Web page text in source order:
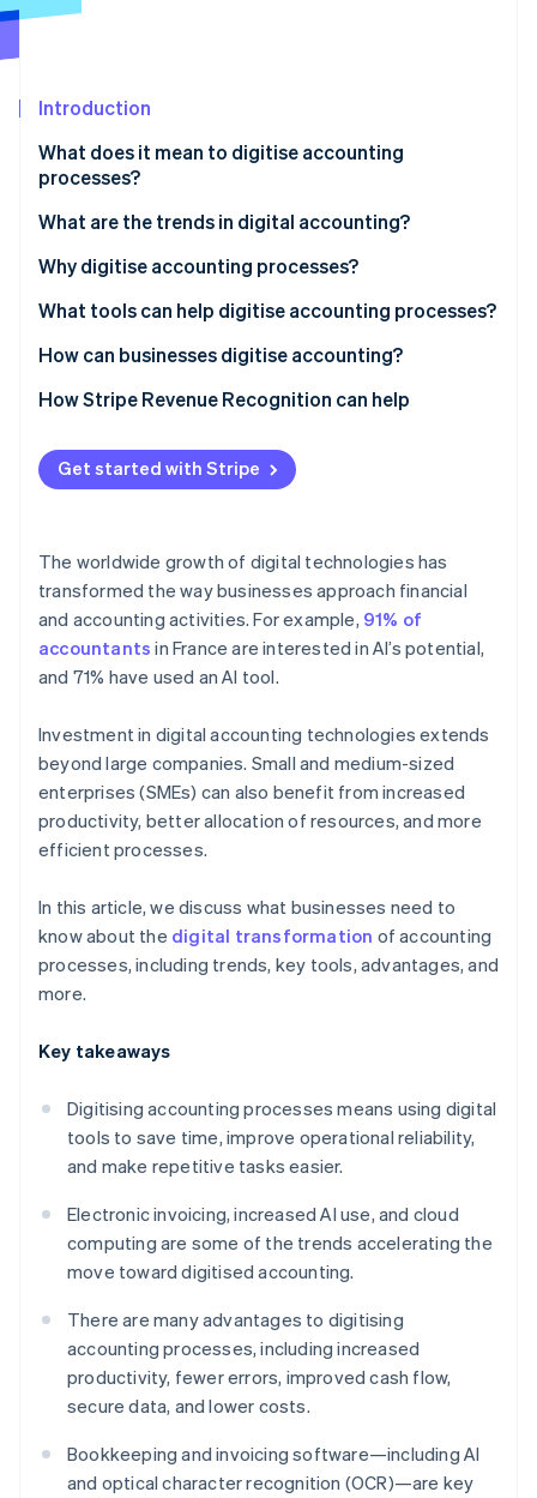
Carbon removal
Stripe Sessions 2026
See how Stripe is building the economic infrastructure
Watch now
Introduction
What does it mean to digitise accounting
processes?
What are the trends in digital accounting?
Why digitise accounting processes?
Improve productivity and accuracy
Better understand cash flow
Enhance security and data traceability
Reduce operational costs
What tools can help digitise accounting processes?
Bookkeeping software
Invoicing software
Bank APIs
ERP and EDM solutions
OCR
Cloud computing
How can businesses digitise accounting?
How Stripe Revenue Recognition can help
Get started with Stripe
The worldwide growth of digital technologies has
transformed the way businesses approach financial
and accounting activities. For example, 91% of
accountants in France are interested in AI’s potential,
and 71% have used an AI tool.
Investment in digital accounting technologies extends
beyond large companies. Small and medium-sized
enterprises (SMEs) can also benefit from increased
productivity, better allocation of resources, and more
efficient processes.
In this article, we discuss what businesses need to
know about the digital transformation of accounting
processes, including trends, key tools, advantages, and
more.
Key takeaways
Digitising accounting processes means using digital
tools to save time, improve operational reliability,
and make repetitive tasks easier.
Electronic invoicing, increased AI use, and cloud
computing are some of the trends accelerating the
move toward digitised accounting.
There are many advantages to digitising
accounting processes, including increased
productivity, fewer errors, improved cash flow,
secure data, and lower costs.
Bookkeeping and invoicing software—including AI
and optical character recognition (OCR)—are key